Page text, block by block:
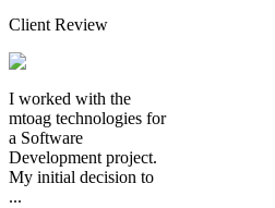
Client Review
I worked with the
mtoag technologies for
a Software
Development project.
My initial decision to
...